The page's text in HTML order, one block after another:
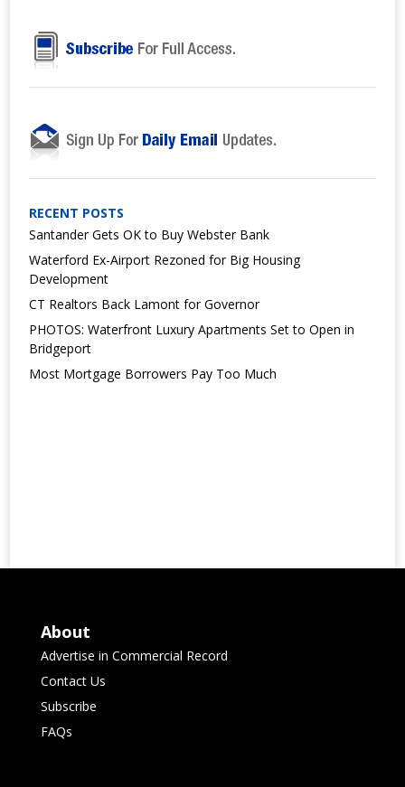
RECENT POSTS
Santander Gets OK to Buy Webster Bank
Waterford Ex-Airport Rezoned for Big Housing
Development
CT Realtors Back Lamont for Governor
PHOTOS: Waterfront Luxury Apartments Set to Open in
Bridgeport
Most Mortgage Borrowers Pay Too Much
About
Advertise in Commercial Record
Contact Us
Subscribe
FAQs